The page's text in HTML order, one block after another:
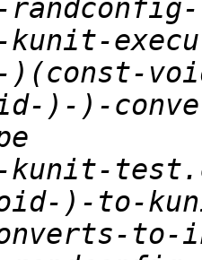
kunit-
)(const-
)-)-
kunit-
)-to-